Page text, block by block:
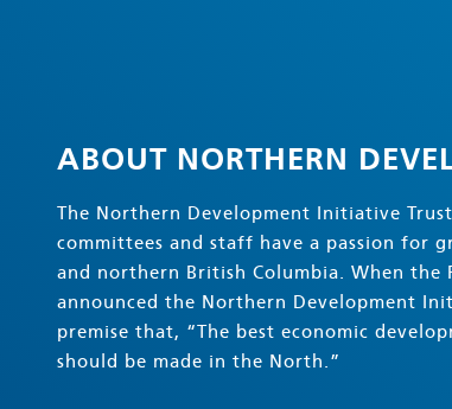
ABOUT NORTHERN
The Northern Development Initiative
committees and staff have a passion for
and northern British Columbia. When the
announced the Northern Development
premise that, “The best economic
should be made in the North.”